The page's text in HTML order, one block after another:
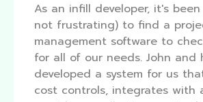
As an infill developer, it's
not frustrating) to find a
management software to
for all of our needs. John and
developed a system for us
cost controls, integrates with